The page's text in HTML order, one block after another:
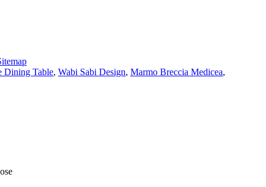
Dining Table, Wabi Sabi Design, Marmo Breccia Medicea,